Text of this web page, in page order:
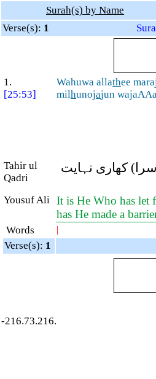
Surah(s) by Name
Verse(s): 1
1.
[25:53]
Wahuwa allathee
milhunojajun
Tahir ul
Qadri
کھاری نہایت
Yousuf Ali It is He Who has let
has He made a
Words |
Verse(s): 1
-216.73.216.